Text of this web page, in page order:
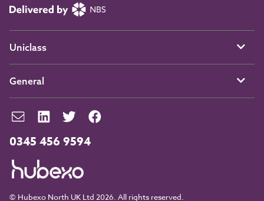
0345 456 9594
© Hubexo North UK Ltd 2026. All rights reserved.
Uniclass
General